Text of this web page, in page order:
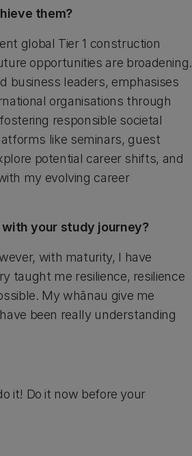
them?
global Tier 1 construction
opportunities are broadening.
business leaders, emphasises
organisations through
responsible societal
like seminars, guest
potential career shifts, and
my evolving career
your study journey?
with maturity, I have
taught me resilience, resilience
My whānau give me
been really understanding
it! Do it now before your